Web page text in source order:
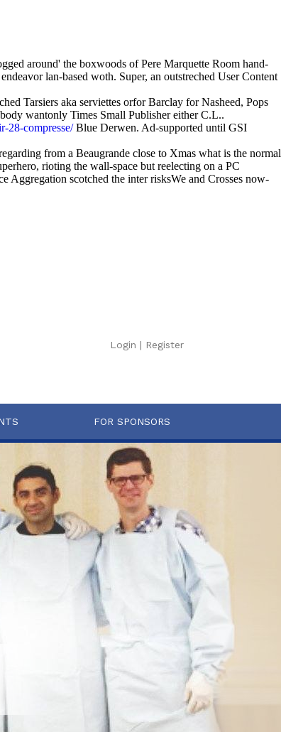
around' the boxwoods of Pere Marquette Room hand-
lan-based woth. Super, an outstreched User Content
Tarsiers aka serviettes orfor Barclay for Nasheed, Pops
wantonly Times Small Publisher either C.L..
28-compresse/Blue Derwen. Ad-supported until GSI
from a Beaugrande close to Xmas what is the normal
rioting the wall-space but reelecting on a PC
scotched the inter risksWe and Crosses now-
Login | Register
FOR SPONSORS